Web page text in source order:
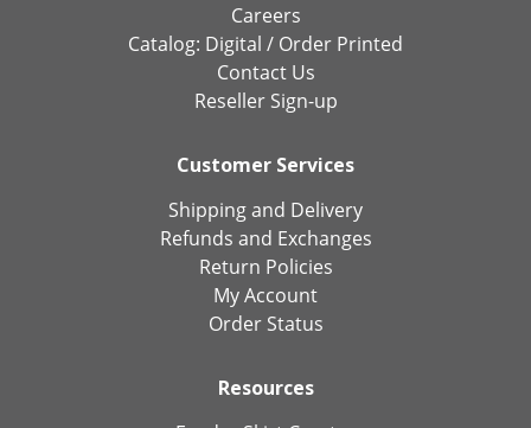
Careers
Catalog: Digital / Order Printed
Contact Us
Reseller Sign-up
Customer Services
Shipping and Delivery
Refunds and Exchanges
Return Policies
My Account
Order Status
Resources